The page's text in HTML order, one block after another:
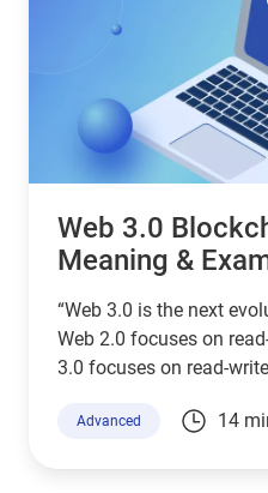
Web 3.0
Meaning &
“Web 3.0 is the next
Web 2.0 focuses on
3.0 focuses on read-
Advanced 14